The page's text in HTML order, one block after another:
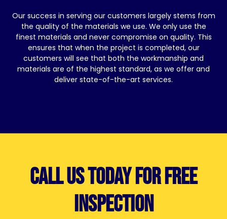
Our success in serving our customers largely stems from
the quality of the materials we use. We only use the
finest materials and never compromise on quality. This
ensures that when the project is completed, our
customers will see that both the workmanship and
materials are of the highest standard, as we offer and
deliver state-of-the-art services.
Call us today for free
inspection